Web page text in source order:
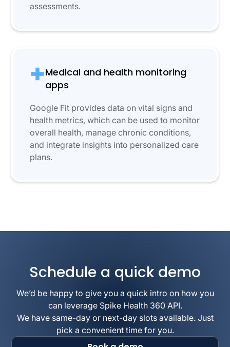
assessments.
Medical and health monitoring
apps
Google Fit provides data on vital signs and
health metrics, which can be used to monitor
overall health, manage chronic conditions,
and integrate insights into personalized care
plans.
Schedule a quick demo
We’d be happy to give you a quick intro on how you
can leverage Spike Health 360 API.
We have same-day or next-day slots available. Just
pick a convenient time for you.